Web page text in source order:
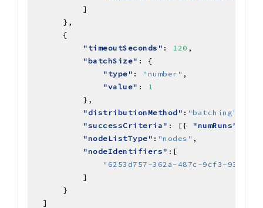
"timeoutSeconds" : 120
"batchSize"
"type" : "number"
"value" : 1
"distributionMethod" : "batching"
"successCriteria" : [{ "numRuns"
"nodeListType" : "nodes"
"nodeIdentifiers"
"6253d757-362a-487c-9cf3-